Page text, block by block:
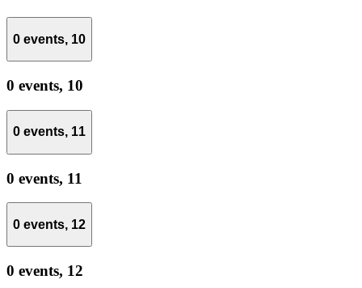
0 events, 10
0 events, 10
0 events, 11
0 events, 11
0 events, 12
0 events, 12